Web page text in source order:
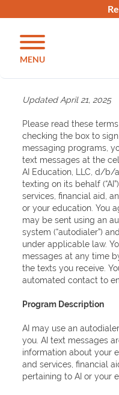
MENU
Updated April 21, 2025
Please read these
checking the box to
messaging programs,
text messages at the
AI Education, LLC, d/b/
texting on its behalf
services, financial aid,
or your education. You
may be sent using an
system (“autodialer”)
under applicable law.
messages at any time
the texts you receive.
automated contact to
Program Description
AI may use an
you. AI text messages
information about your
and services, financial
pertaining to AI or your